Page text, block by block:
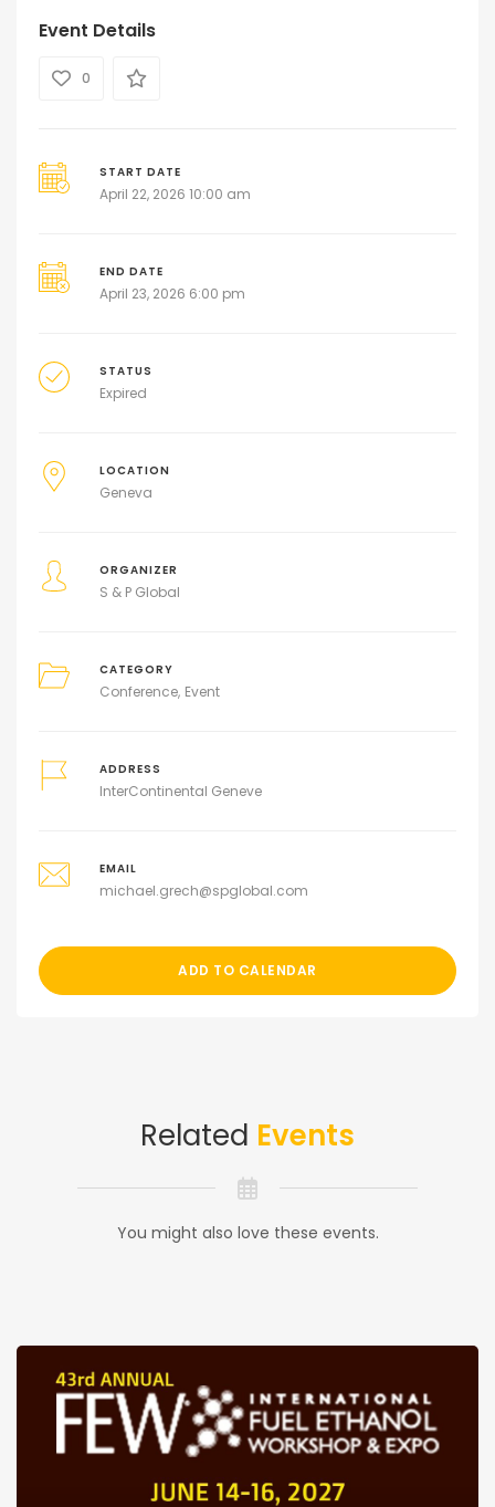
Event Details
0
START DATE
April 22, 2026 10:00 am
END DATE
April 23, 2026 6:00 pm
STATUS
Expired
LOCATION
Geneva
ORGANIZER
S & P Global
CATEGORY
Conference Event
ADDRESS
InterContinental Geneve
EMAIL
michael.grech@spglobal.com
ADD TO CALENDAR
Related Events
You might also love these events.